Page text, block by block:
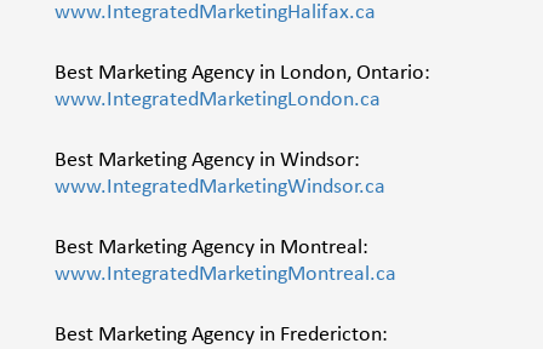
www.IntegratedMarketingHalifax.ca
Best Marketing Agency in London, Ontario:
www.IntegratedMarketingLondon.ca
Best Marketing Agency in Windsor:
www.IntegratedMarketingWindsor.ca
Best Marketing Agency in Montreal:
www.IntegratedMarketingMontreal.ca
Best Marketing Agency in Fredericton: